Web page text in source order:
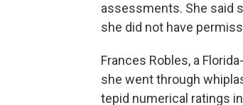
assessments. She said
she did not have
Frances Robles, a
she went through
tepid numerical ratings